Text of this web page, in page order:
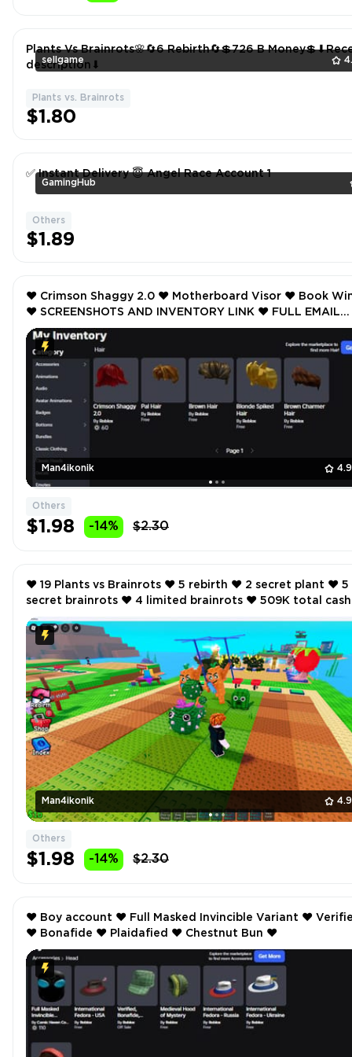
sellgame
Plants Vs Brainrots🌸🔄6 Rebirth🔄💲726 B
description⬇
Plants vs. Brainrots
$1.80
GamingHub
✅ Instant Delivery 😇 Angel Race Account 1
Others
$1.89
Man4ikonik
❤️ Crimson Shaggy 2.0 ❤️ Motherboard Visor ❤️ Book Wings
❤️ SCREENSHOTS AND INVENTORY LINK ❤️ FULL EMAIL
ACCESS ❤️
Others
$1.98 -14% $2.30
Man4ikonik
❤️ 19 Plants vs Brainrots ❤️ 5 rebirth ❤️ 2 secret plant ❤️ 5
secret brainrots ❤️ 4 limited brainrots ❤️ 509K total cash
Others
$1.98 -14% $2.30
❤️ Boy account ❤️ Full Masked Invincible Variant ❤️ Verified
❤️ Bonafide ❤️ Plaidafied ❤️ Chestnut Bun ❤️